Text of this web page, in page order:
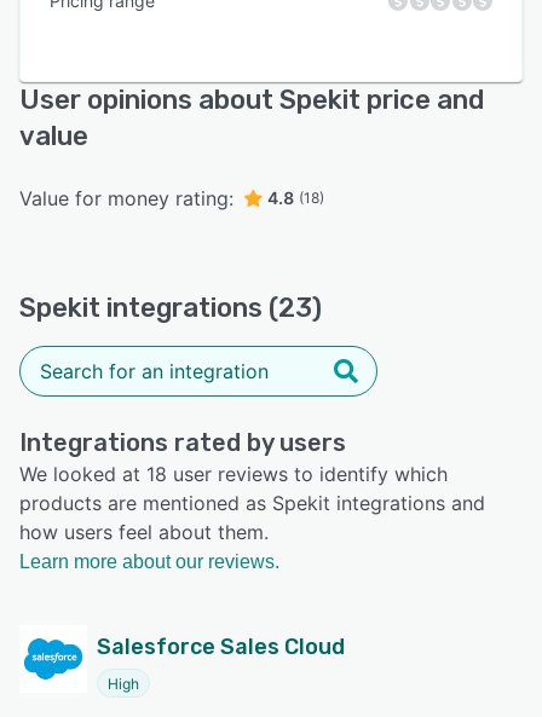
User opinions about Spekit price and
value
Value for money rating: 4.8 (18)
Spekit integrations (23)
Integrations rated by users
We looked at 18 user reviews to identify which
products are mentioned as Spekit integrations and
how users feel about them.
Learn more about our reviews.
Salesforce Sales Cloud
High